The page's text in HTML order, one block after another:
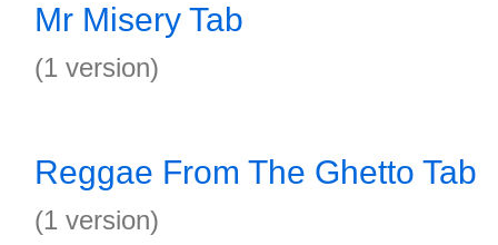
Mr Misery Tab
(1 version)
Reggae From The Ghetto Tab
(1 version)